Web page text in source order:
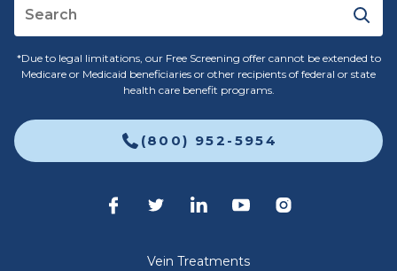
*Due to legal limitations, our Free Screening offer cannot be extended to
Medicare or Medicaid beneficiaries or other recipients of federal or state
health care benefit programs.
(800) 952-5954
Vein Treatments